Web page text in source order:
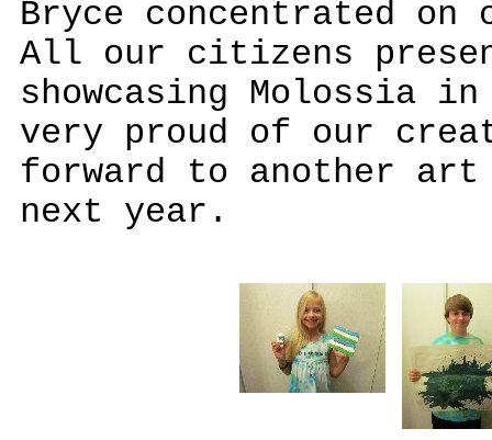
Bryce concentrated on
All our citizens
showcasing Molossia
very proud of our
forward to another art
next year.